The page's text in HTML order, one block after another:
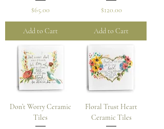
Price
$65.00
Add to Cart
Price
$120.00
Add to Cart
Don’t Worry Ceramic
Tiles
Floral Trust Heart
Ceramic Tiles